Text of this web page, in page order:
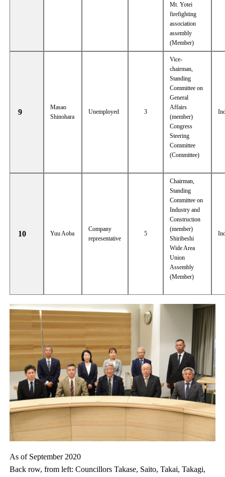
Mt. Yotei
firefighting
association
assembly
(Member)
9
Masao
Shinohara
Unemployed 3
Vice-
chairman,
Standing
Committee on
General
Affairs
(member)
Congress
Steering
Committee
(Committee)
10 Yuu Aoba
Company
representative
5
Chairman,
Standing
Committee on
Industry and
Construction
(member)
Shiribeshi
Wide Area
Union
Assembly
(Member)
As of September 2020
Back row, from left: Councillors Takase, Saito, Takai, Takagi,